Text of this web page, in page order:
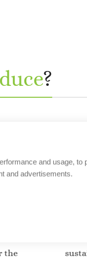
?
the
and usage, to
and advertisements.